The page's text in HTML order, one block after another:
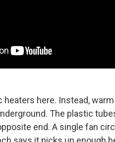
heaters here. Instead,
The plastic
end. A single fan